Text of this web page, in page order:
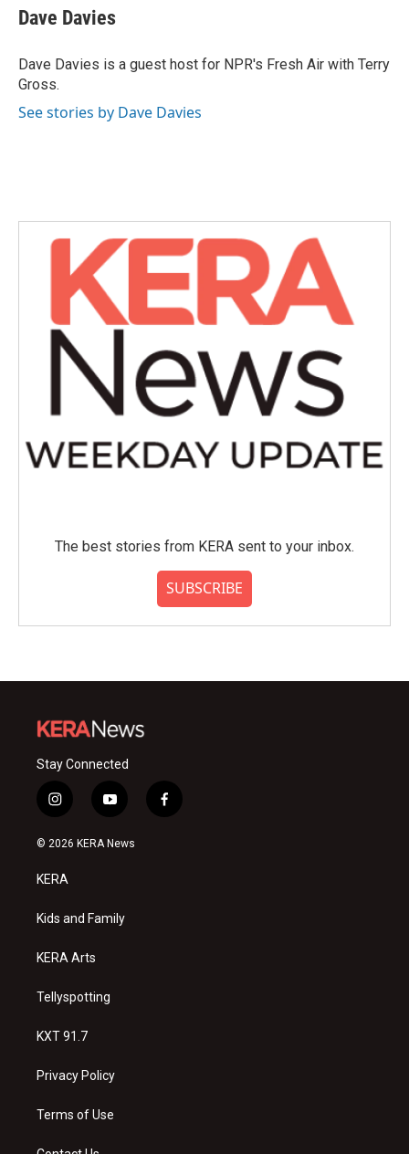
e
b
o
k
t
t
r
k
e
I
i
l
Dave Davies
Dave Davies is a guest host for NPR's Fresh Air with Terry
Gross.
See stories by Dave Davies
The best stories from KERA sent to your inbox.
SUBSCRIBE
Stay Connected
i
n
s
a
g
a
y
o
u
f
a
© 2026 KERA News
KERA
Kids and Family
KERA Arts
Tellyspotting
KXT 91.7
Privacy Policy
Terms of Use